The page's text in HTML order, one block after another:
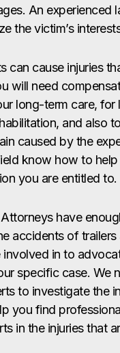
An experienced
the victim’s
can cause injuries
will need
long-term care, for
and also
caused by the
know how to
you are entitled to.
have
accidents of
involved in to
specific case. We
to investigate the
you find
in the injuries that